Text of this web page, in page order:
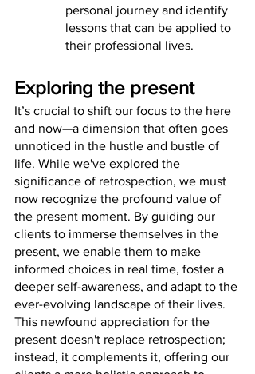
personal journey and identify
lessons that can be applied to
their professional lives.
Exploring the present
It’s crucial to shift our focus to the here
and now—a dimension that often goes
unnoticed in the hustle and bustle of
life. While we've explored the
significance of retrospection, we must
now recognize the profound value of
the present moment. By guiding our
clients to immerse themselves in the
present, we enable them to make
informed choices in real time, foster a
deeper self-awareness, and adapt to the
ever-evolving landscape of their lives.
This newfound appreciation for the
present doesn't replace retrospection;
instead, it complements it, offering our